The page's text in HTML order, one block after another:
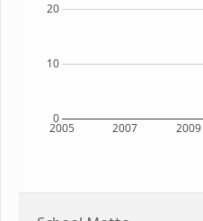
2005 2007 2009
0
10
20